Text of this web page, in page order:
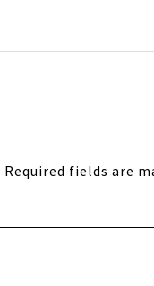
Required fields are